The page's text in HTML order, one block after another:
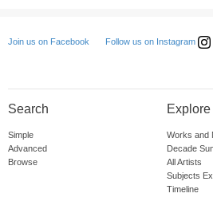
Join us on Facebook Follow us on Instagram
Search
Simple
Advanced
Browse
Explore
Works and
Decade
All Artists
Subjects
Timeline